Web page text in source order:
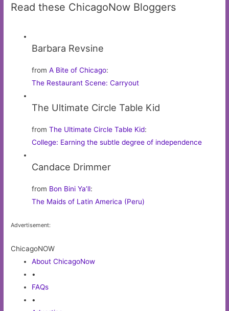
Read these ChicagoNow Bloggers
Barbara Revsine
fromA Bite of Chicago:
The Restaurant Scene: Carryout
The Ultimate Circle Table Kid
fromThe Ultimate Circle Table Kid:
College: Earning the subtle degree of independence
Candace Drimmer
from Bon Bini Ya’ll:
The Maids of Latin America (Peru)
Advertisement:
ChicagoNOW
About ChicagoNow
•
FAQs
•